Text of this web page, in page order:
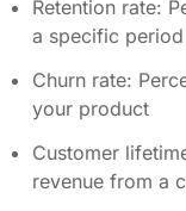
Retention rate:
a specific period
Churn rate:
your product
Customer
revenue from a